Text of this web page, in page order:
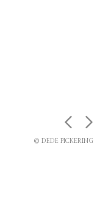
© DEDE PICKERING